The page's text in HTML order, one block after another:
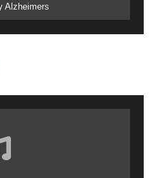
Alzheimers